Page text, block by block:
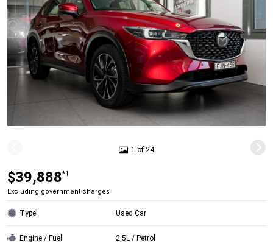
1 of 24
$39,888*1
Excluding government charges
Type Used Car
Engine / Fuel 2.5L / Petrol